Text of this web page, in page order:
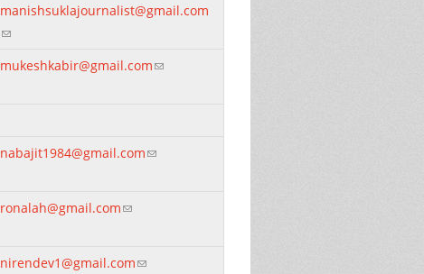
manishsuklajournalist@gmail.com
(link sends e-mail)
mukeshkabir@gmail.com(link sends e-mail)
nabajit1984@gmail.com(link sends e-mail)
ronalah@gmail.com(link sends e-mail)
nirendev1@gmail.com(link sends e-mail)